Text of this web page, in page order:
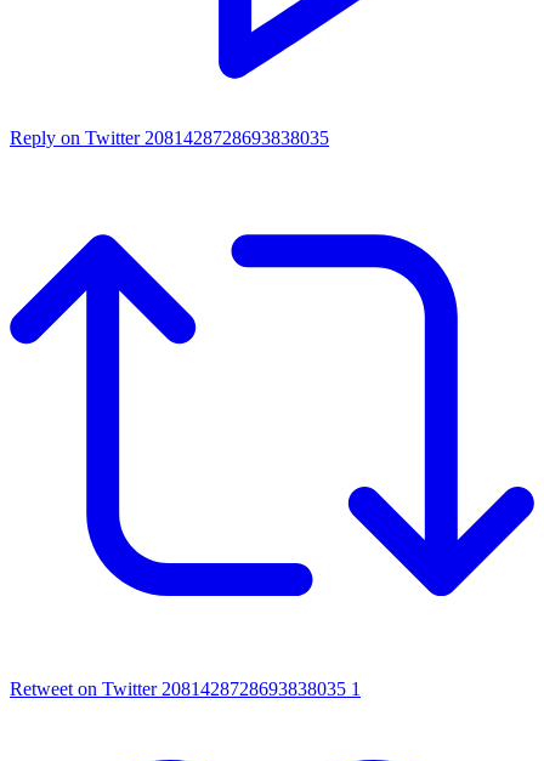
Reply on Twitter 2081428728693838035
Retweet on Twitter 2081428728693838035 1